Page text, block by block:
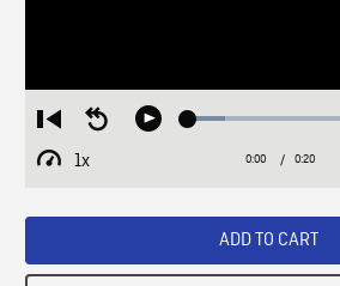
Restart
from
beginning
Seek
Play Loaded:
1x
Playback
Current
0:00 / 0:20
ADD TO CART